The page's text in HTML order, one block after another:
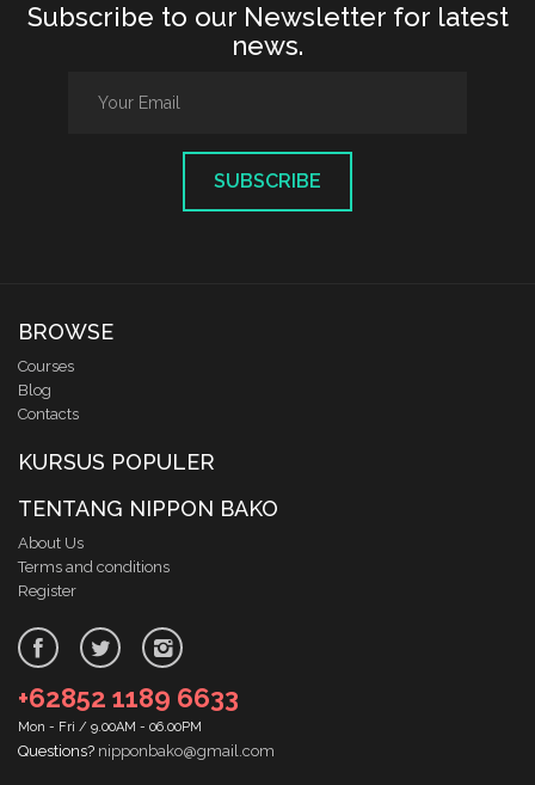
Subscribe to our Newsletter for latest
news.
SUBSCRIBE
BROWSE
Courses
Blog
Contacts
KURSUS POPULER
TENTANG NIPPON BAKO
About Us
Terms and conditions
Register
+62852 1189 6633
Mon - Fri / 9.00AM - 06.00PM
Questions? nipponbako@gmail.com